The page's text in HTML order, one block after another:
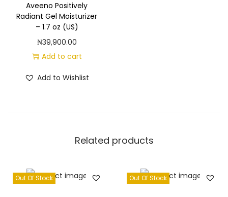
Aveeno Positively
Radiant Gel Moisturizer
– 1.7 oz (US)
₦39,900.00
Add to cart
Add to Wishlist
Related products
Out Of Stock Out Of Stock